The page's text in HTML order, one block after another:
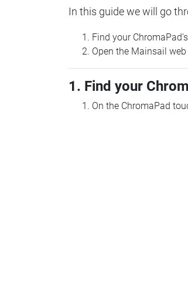
In this guide we will go
Find your
Open the Mainsail
1. Find your
On the ChromaPad